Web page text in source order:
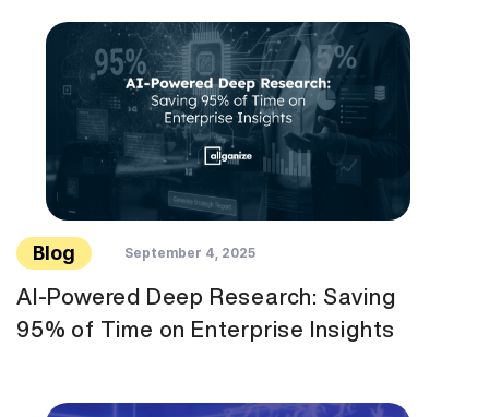
Blog September 4, 2025
AI-Powered Deep Research: Saving
95% of Time on Enterprise Insights